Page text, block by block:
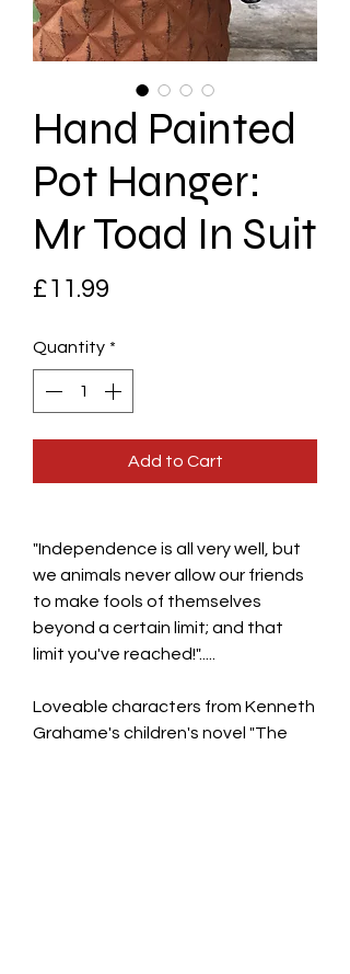
Hand Painted
Pot Hanger:
Mr Toad In Suit
£11.99
Quantity *
Add to Cart
"Independence is all very well, but
we animals never allow our friends
to make fools of themselves
beyond a certain limit; and that
limit you've reached!".....
Loveable characters from Kenneth
Grahame's children's novel "The